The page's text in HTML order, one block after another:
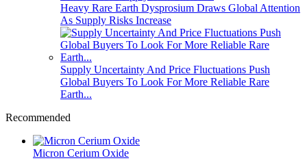
Heavy Rare Earth Dysprosium Draws Global Attention
As Supply Risks Increase
Supply Uncertainty And Price Fluctuations Push
Global Buyers To Look For More Reliable Rare
Earth...
Recommended
Micron Cerium Oxide